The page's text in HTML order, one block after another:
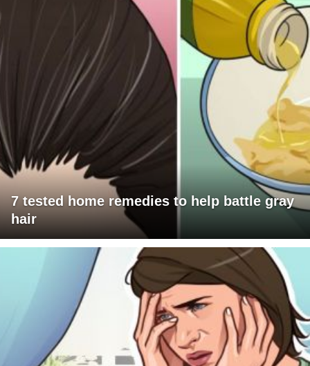
7 tested home remedies to help battle gray
hair